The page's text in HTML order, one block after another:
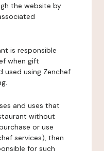
the website by
is responsible
when gift
used using Zenchef
and uses that
without
or use
services), then
for such